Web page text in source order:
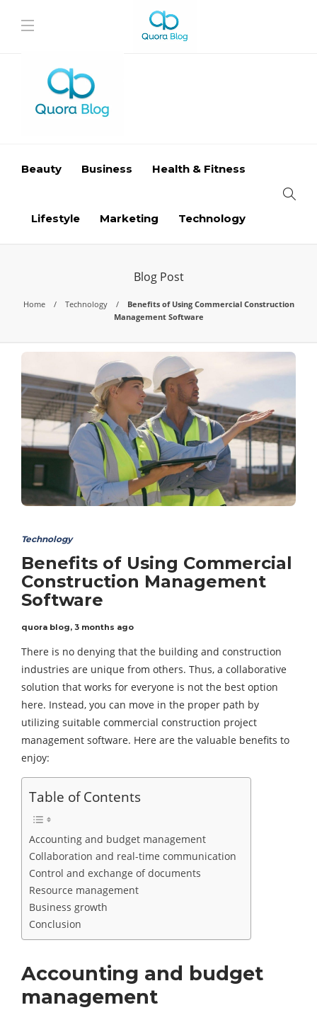
Beauty Business Health & Fitness
Lifestyle Marketing Technology
Blog Post
Home Technology
Benefits of Using Commercial Construction
Management Software
Technology
Benefits of Using Commercial
Construction Management
Software
quora blog, 3 months ago
There is no denying that the building and construction
industries are unique from others. Thus, a collaborative
solution that works for everyone is not the best option
here. Instead, you can move in the proper path by
utilizing suitable commercial construction project
management software. Here are the valuable benefits to
enjoy:
Table of Contents
Accounting and budget management
Collaboration and real-time communication
Control and exchange of documents
Resource management
Business growth
Conclusion
Accounting and budget
management